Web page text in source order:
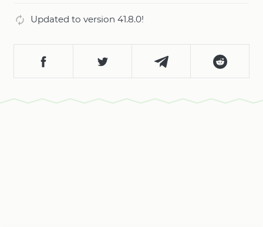
Updated to version 41.8.0!